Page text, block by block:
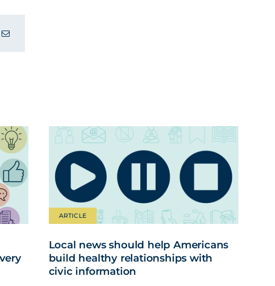
ARTICLE
Local news should help Americans
build healthy relationships with
civic information